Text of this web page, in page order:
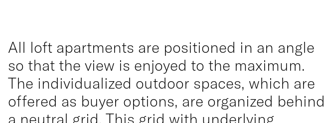
All loft apartments are positioned in an angle
so that the view is enjoyed to the maximum.
The individualized outdoor spaces, which are
offered as buyer options, are organized behind
a neutral grid. This grid with underlying